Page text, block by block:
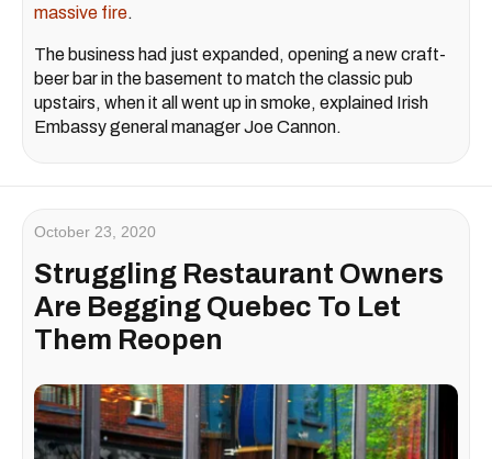
massive fire.
The business had just expanded, opening a new craft-
beer bar in the basement to match the classic pub
upstairs, when it all went up in smoke, explained Irish
Embassy general manager Joe Cannon.
October 23, 2020
Struggling Restaurant Owners
Are Begging Quebec To Let
Them Reopen